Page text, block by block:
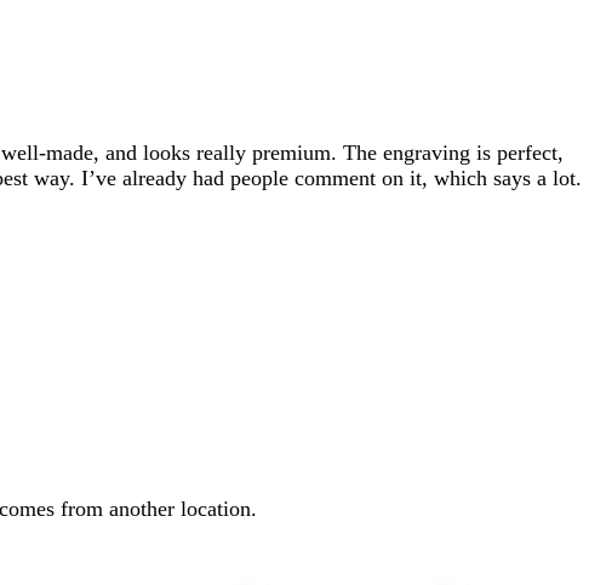
made, and looks really premium. The engraving is perfect,
way. I’ve already had people comment on it, which says a lot.
from another location.